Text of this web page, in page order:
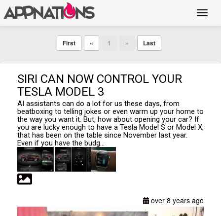
First « 1 » Last
SIRI CAN NOW CONTROL YOUR
TESLA MODEL 3
AI assistants can do a lot for us these days, from
beatboxing to telling jokes or even warm up your home to
the way you want it. But, how about opening your car? If
you are lucky enough to have a Tesla Model S or Model X,
that has been on the table since November last year.
Even if you have the budg...
over 8 years ago